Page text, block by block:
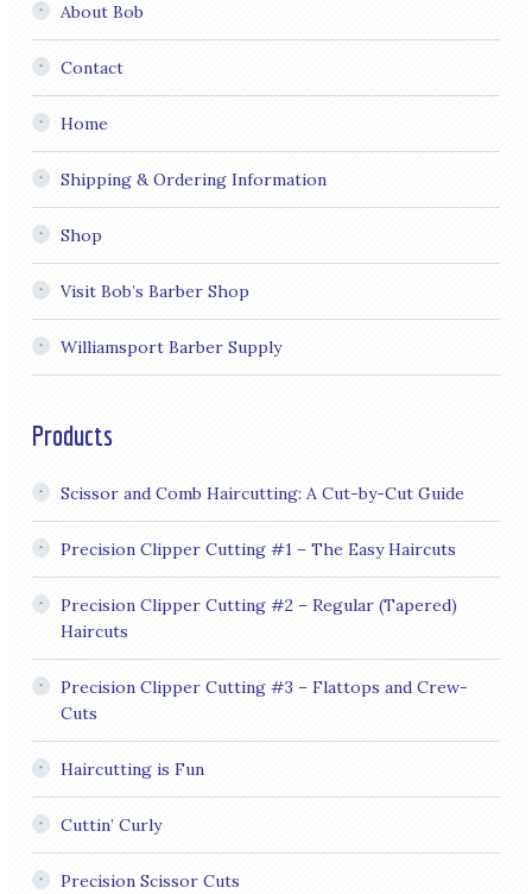
About Bob
Contact
Home
Shipping & Ordering Information
Shop
Visit Bob’s Barber Shop
Williamsport Barber Supply
Products
Scissor and Comb Haircutting: A Cut-by-Cut Guide
Precision Clipper Cutting #1 – The Easy Haircuts
Precision Clipper Cutting #2 – Regular (Tapered)
Haircuts
Precision Clipper Cutting #3 – Flattops and Crew-
Cuts
Haircutting is Fun
Cuttin’ Curly
Precision Scissor Cuts